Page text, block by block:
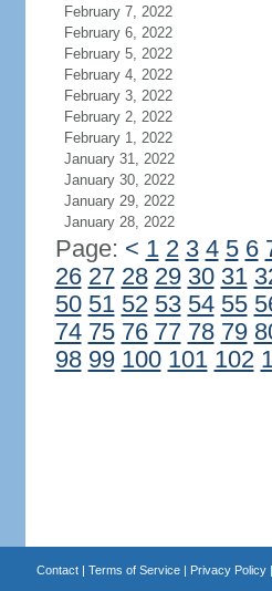
February 7, 2022
February 6, 2022
February 5, 2022
February 4, 2022
February 3, 2022
February 2, 2022
February 1, 2022
January 31, 2022
January 30, 2022
January 29, 2022
January 28, 2022
Page: < 1 2 3 4 5 6
26 27 28 29 30 31
50 51 52 53 54 55
74 75 76 77 78 79
98 99 100 101 102
Contact| Terms of Service| Privacy Policy